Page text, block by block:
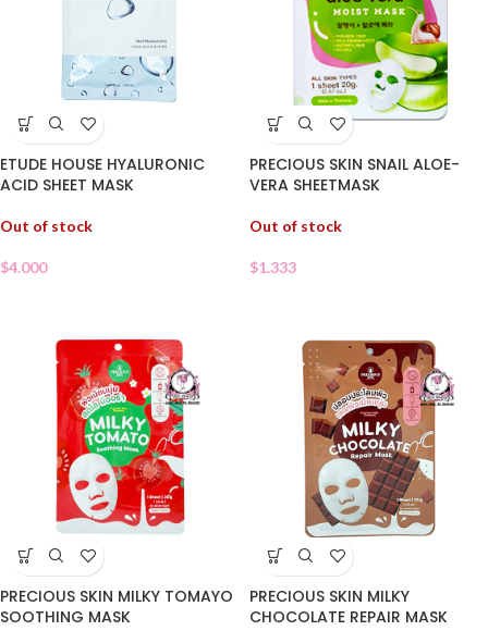
ETUDE HOUSE HYALURONIC
ACID SHEET MASK
Out of stock
$4.000
PRECIOUS SKIN SNAIL ALOE-
VERA SHEETMASK
Out of stock
$1.333
PRECIOUS SKIN MILKY TOMAYO
SOOTHING MASK
PRECIOUS SKIN MILKY
CHOCOLATE REPAIR MASK